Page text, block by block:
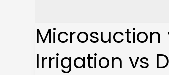
Microsuction
Irrigation vs
Microsuction
vs
Irrigation
vs